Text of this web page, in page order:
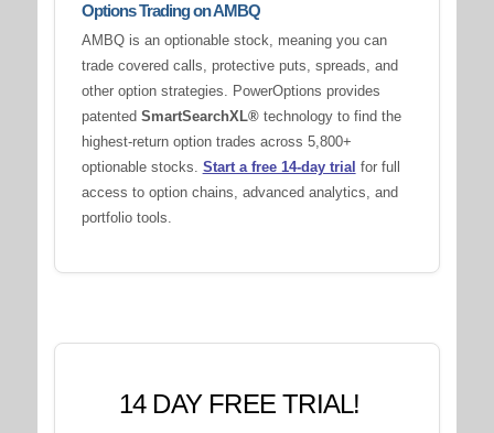
Options Trading on AMBQ
AMBQ is an optionable stock, meaning you can
trade covered calls, protective puts, spreads, and
other option strategies. PowerOptions provides
patented SmartSearchXL®technology to find the
highest-return option trades across 5,800+
optionable stocks. Start a free 14-day trial for full
access to option chains, advanced analytics, and
portfolio tools.
14 DAY FREE TRIAL!